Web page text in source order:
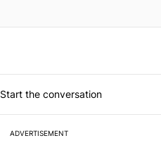
Start the conversation
ADVERTISEMENT